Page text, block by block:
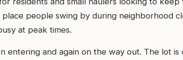
people swing by during neighborhood
at peak times.
entering and again on the way out. The lot is